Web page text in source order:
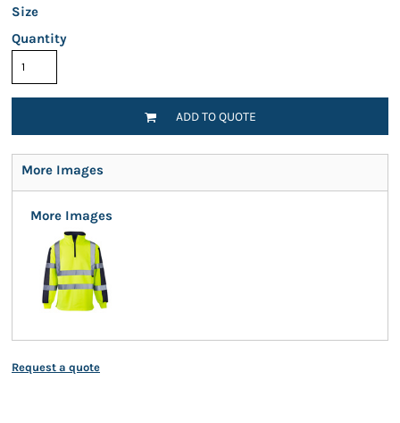
Size
Quantity
ADD TO QUOTE
More Images
More Images
Request a quote